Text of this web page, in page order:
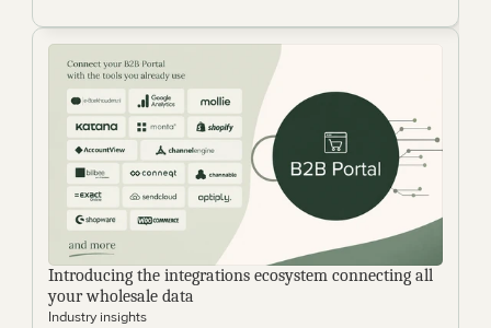
Introducing the integrations ecosystem connecting all
your wholesale data
Industry insights